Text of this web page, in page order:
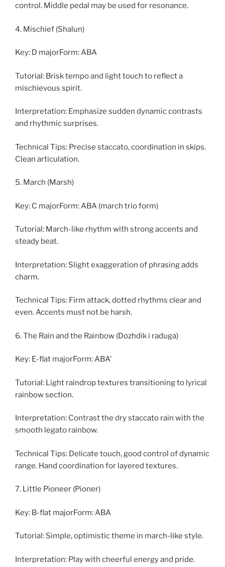
control. Middle pedal may be used for resonance.
4. Mischief (Shalun)
Key: D majorForm: ABA
Tutorial: Brisk tempo and light touch to reflect a
mischievous spirit.
Interpretation: Emphasize sudden dynamic contrasts
and rhythmic surprises.
Technical Tips: Precise staccato, coordination in skips.
Clean articulation.
5. March (Marsh)
Key: C majorForm: ABA (march trio form)
Tutorial: March-like rhythm with strong accents and
steady beat.
Interpretation: Slight exaggeration of phrasing adds
charm.
Technical Tips: Firm attack, dotted rhythms clear and
even. Accents must not be harsh.
6. The Rain and the Rainbow (Dozhdik i raduga)
Key: E-flat majorForm: ABA’
Tutorial: Light raindrop textures transitioning to lyrical
rainbow section.
Interpretation: Contrast the dry staccato rain with the
smooth legato rainbow.
Technical Tips: Delicate touch, good control of dynamic
range. Hand coordination for layered textures.
7. Little Pioneer (Pioner)
Key: B-flat majorForm: ABA
Tutorial: Simple, optimistic theme in march-like style.
Interpretation: Play with cheerful energy and pride.